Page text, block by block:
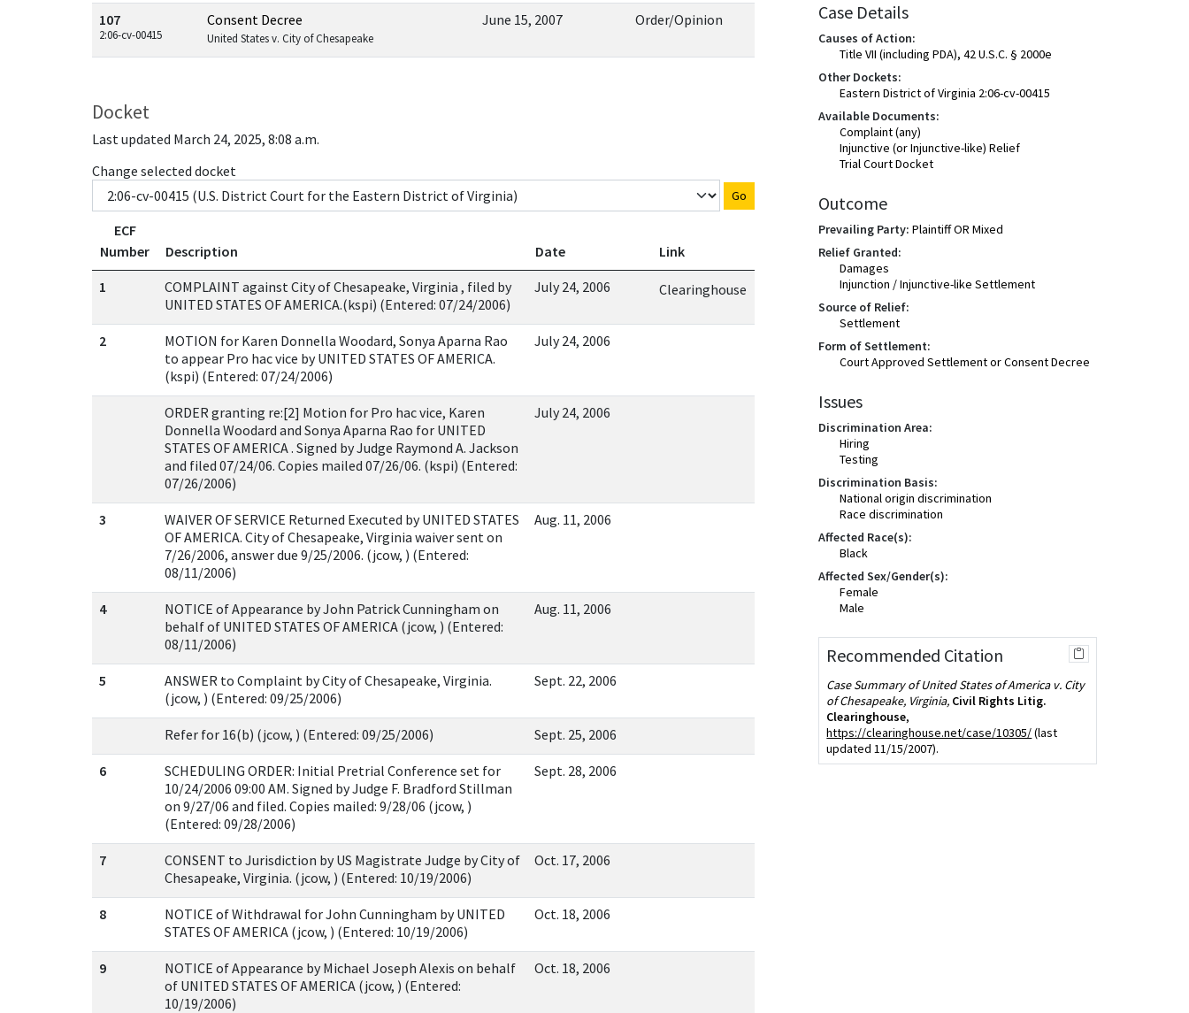
107
2:06-cv-00415
Consent Decree
United States v. City of Chesapeake
June 15, 2007 Order/Opinion
Docket
Last updated March 24, 2025, 8:08 a.m.
Change selected docket
Go
ECF
Number
Description Date
Link
1
COMPLAINT against City of Chesapeake, Virginia , filed by
UNITED STATES OF AMERICA.(kspi) (Entered: 07/24/2006)
July 24, 2006 Clearinghouse
2
MOTION for Karen Donnella Woodard, Sonya Aparna Rao
to appear Pro hac vice by UNITED STATES OF AMERICA.
(kspi) (Entered: 07/24/2006)
July 24, 2006
ORDER granting re:[2] Motion for Pro hac vice, Karen
Donnella Woodard and Sonya Aparna Rao for UNITED
STATES OF AMERICA . Signed by Judge Raymond A. Jackson
and filed 07/24/06. Copies mailed 07/26/06. (kspi) (Entered:
07/26/2006)
July 24, 2006
3
WAIVER OF SERVICE Returned Executed by UNITED STATES
OF AMERICA. City of Chesapeake, Virginia waiver sent on
7/26/2006, answer due 9/25/2006. (jcow, ) (Entered:
08/11/2006)
Aug. 11, 2006
4
NOTICE of Appearance by John Patrick Cunningham on
behalf of UNITED STATES OF AMERICA (jcow, ) (Entered:
08/11/2006)
Aug. 11, 2006
5
ANSWER to Complaint by City of Chesapeake, Virginia.
(jcow, ) (Entered: 09/25/2006)
Sept. 22, 2006
Refer for 16(b) (jcow, ) (Entered: 09/25/2006) Sept. 25, 2006
6
SCHEDULING ORDER: Initial Pretrial Conference set for
10/24/2006 09:00 AM. Signed by Judge F. Bradford Stillman
on 9/27/06 and filed. Copies mailed: 9/28/06 (jcow, )
(Entered: 09/28/2006)
Sept. 28, 2006
7
CONSENT to Jurisdiction by US Magistrate Judge by City of
Chesapeake, Virginia. (jcow, ) (Entered: 10/19/2006)
Oct. 17, 2006
8
NOTICE of Withdrawal for John Cunningham by UNITED
STATES OF AMERICA (jcow, ) (Entered: 10/19/2006)
Oct. 18, 2006
9
NOTICE of Appearance by Michael Joseph Alexis on behalf
of UNITED STATES OF AMERICA (jcow, ) (Entered:
10/19/2006)
Oct. 18, 2006
Case Details
Causes of Action:
Title VII (including PDA), 42 U.S.C. § 2000e
Other Dockets:
Eastern District of Virginia 2:06-cv-00415
Available Documents:
Complaint (any)
Injunctive (or Injunctive-like) Relief
Trial Court Docket
Outcome
Prevailing Party: Plaintiff OR Mixed
Relief Granted:
Damages
Injunction / Injunctive-like Settlement
Source of Relief:
Settlement
Form of Settlement:
Court Approved Settlement or Consent Decree
Issues
Discrimination Area:
Hiring
Testing
Discrimination Basis:
National origin discrimination
Race discrimination
Affected Race(s):
Black
Affected Sex/Gender(s):
Female
Male
Recommended Citation
Case Summary of United States of America v. City
of Chesapeake, Virginia, Civil Rights Litig.
Clearinghouse,
https://clearinghouse.net/case/10305/(last
updated 11/15/2007).